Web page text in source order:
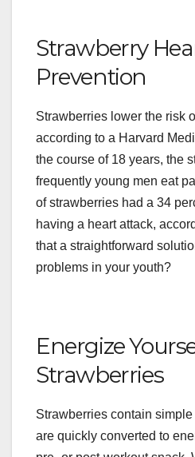
Strawberry
Prevention
Strawberries lower the risk
according to a Harvard
the course of 18 years, the
frequently young men eat
of strawberries had a 34
having a heart attack,
that a straightforward
problems in your youth?
Energize
Strawberries
Strawberries contain
are quickly converted to